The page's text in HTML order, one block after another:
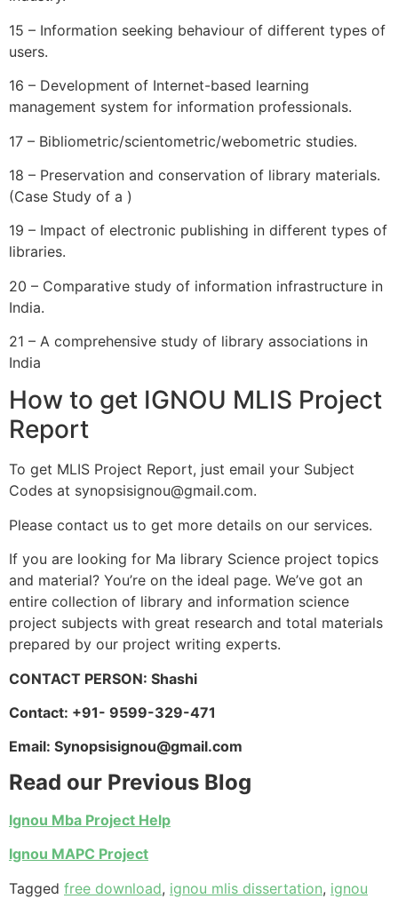
15 – Information seeking behaviour of different types of
users.
16 – Development of Internet-based learning
management system for information professionals.
17 – Bibliometric/scientometric/webometric studies.
18 – Preservation and conservation of library materials.
(Case Study of a )
19 – Impact of electronic publishing in different types of
libraries.
20 – Comparative study of information infrastructure in
India.
21 – A comprehensive study of library associations in
India
How to get IGNOU MLIS Project
Report
To get MLIS Project Report, just email your Subject
Codes at synopsisignou@gmail.com.
Please contact us to get more details on our services.
If you are looking for Ma library Science project topics
and material? You’re on the ideal page. We’ve got an
entire collection of library and information science
project subjects with great research and total materials
prepared by our project writing experts.
CONTACT PERSON: Shashi
Contact: +91- 9599-329-471
Email: Synopsisignou@gmail.com
Read our Previous Blog
Ignou Mba Project Help
Ignou MAPC Project
Tagged free download, ignou mlis dissertation, ignou